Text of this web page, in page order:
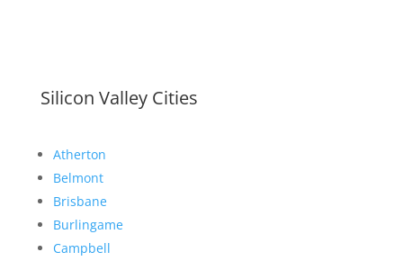
Silicon Valley Cities
Atherton
Belmont
Brisbane
Burlingame
Campbell